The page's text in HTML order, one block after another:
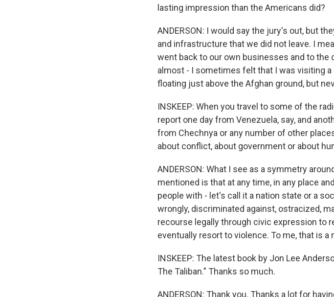
lasting impression than the Americans did?
ANDERSON: I would say the jury's out, but
and infrastructure that we did not leave. I
went back to our own businesses and to
almost - I sometimes felt that I was visiting
floating just above the Afghan ground, but
INSKEEP: When you travel to some of the
report one day from Venezuela, say, and
from Chechnya or any number of other
about conflict, about government or about
ANDERSON: What I see as a symmetry
mentioned is that at any time, in any place
people with - let's call it a nation state or a
wrongly, discriminated against, ostracized,
recourse legally through civic expression to
eventually resort to violence. To me, that is a
INSKEEP: The latest book by Jon Lee
The Taliban." Thanks so much.
ANDERSON: Thank you. Thanks a lot for